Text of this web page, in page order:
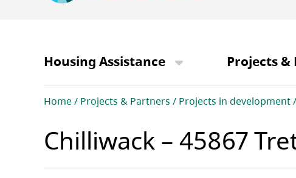
navigationHousing Assistance Projects &
Breadcrumb
Home Projects & Partners Projects in development
Chilliwack – 45867